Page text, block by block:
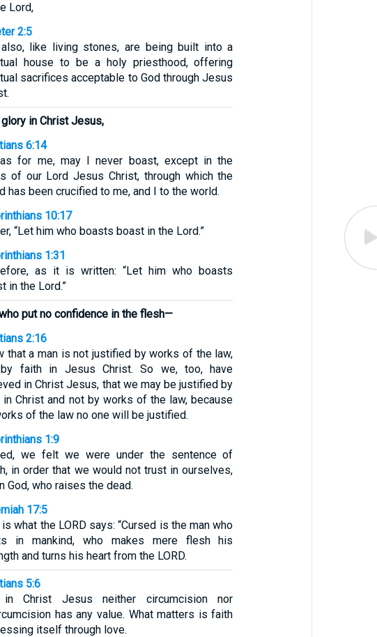
Lord,
2:5
like living stones, are being built into a
house to be a holy priesthood, offering
sacrifices acceptable to God through Jesus
in Christ Jesus,
6:14
for me, may I never boast, except in the
of our Lord Jesus Christ, through which the
has been crucified to me, and I to the world.
10:17
“Let him who boasts boast in the Lord.”
1:31
as it is written: “Let him who boasts
in the Lord.”
put no confidence in the flesh—
2:16
that a man is not justified by works of the law,
faith in Jesus Christ. So we, too, have
in Christ Jesus, that we may be justified by
in Christ and not by works of the law, because
of the law no one will be justified.
1:9
we felt we were under the sentence of
in order that we would not trust in ourselves,
God, who raises the dead.
17:5
what the LORD says: “Cursed is the man who
in mankind, who makes mere flesh his
and turns his heart from the LORD.
5:6
in Christ Jesus neither circumcision nor
has any value. What matters is faith
itself through love.